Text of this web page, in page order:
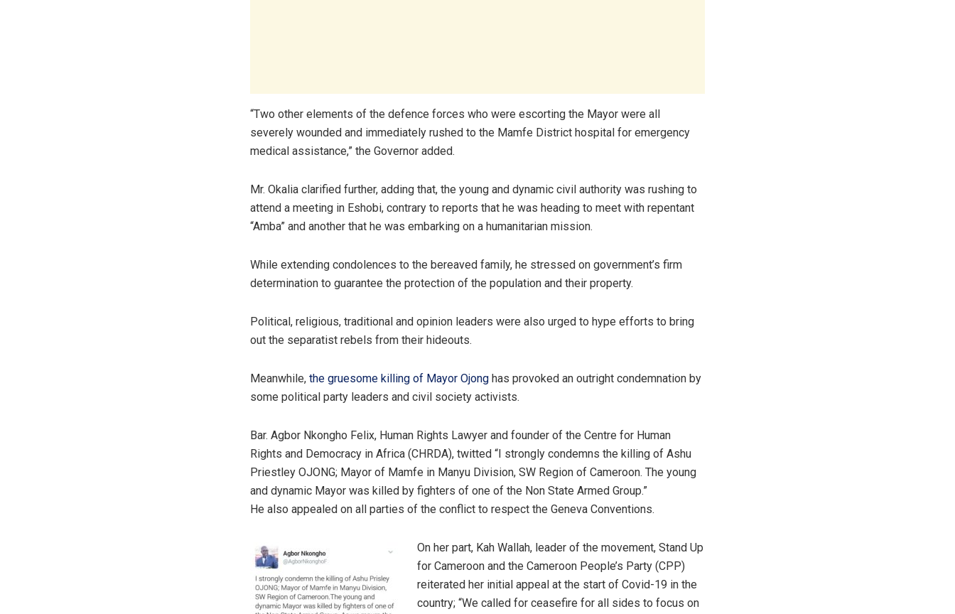
“Two other elements of the defence forces who were escorting the Mayor were all
severely wounded and immediately rushed to the Mamfe District hospital for emergency
medical assistance,” the Governor added.
Mr. Okalia clarified further, adding that, the young and dynamic civil authority was rushing to
attend a meeting in Eshobi, contrary to reports that he was heading to meet with repentant
“Amba” and another that he was embarking on a humanitarian mission.
While extending condolences to the bereaved family, he stressed on government’s firm
determination to guarantee the protection of the population and their property.
Political, religious, traditional and opinion leaders were also urged to hype efforts to bring
out the separatist rebels from their hideouts.
Meanwhile, the gruesome killing of Mayor Ojong has provoked an outright condemnation by
some political party leaders and civil society activists.
Bar. Agbor Nkongho Felix, Human Rights Lawyer and founder of the Centre for Human
Rights and Democracy in Africa (CHRDA), twitted “I strongly condemns the killing of Ashu
Priestley OJONG; Mayor of Mamfe in Manyu Division, SW Region of Cameroon. The young
and dynamic Mayor was killed by fighters of one of the Non State Armed Group.”
He also appealed on all parties of the conflict to respect the Geneva Conventions.
On her part, Kah Wallah, leader of the movement, Stand Up
for Cameroon and the Cameroon People’s Party (CPP)
reiterated her initial appeal at the start of Covid-19 in the
country; “We called for ceasefire for all sides to focus on